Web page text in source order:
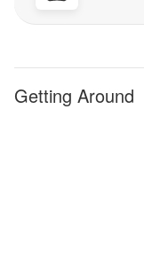
Getting Around